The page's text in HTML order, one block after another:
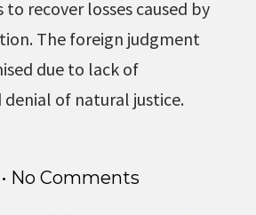
recover losses caused by
The foreign judgment
due to lack of
denial of natural justice.
No Comments